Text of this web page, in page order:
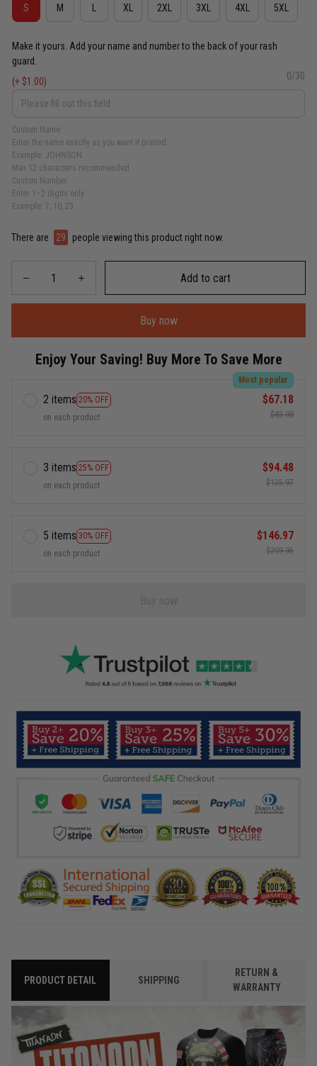
S M XL 2XL 3XL 4XL 5XL
Make it yours. Add your name and number to the back of your rash
guard.
(+ $1.00)
0/30
Custom Name:
Enter the name exactly as you want it printed.
Example: JOHNSON
Max 12 characters recommended.
Custom Number:
Enter 1–2 digits only.
Example: 7, 10, 23
There are 29 people viewing this product right now.
Add to cart
Buy now
Enjoy Your Saving! Buy More To Save More
2 items 20% OFF
Most popular
on each product
$67.18
$83.98
3 items 25% OFF
on each product
$94.48
$125.97
5 items 30% OFF
on each product
$146.97
$209.95
PRODUCT DETAIL SHIPPING
RETURN &
WARRANTY